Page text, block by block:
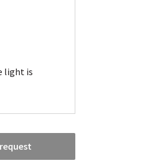
light is